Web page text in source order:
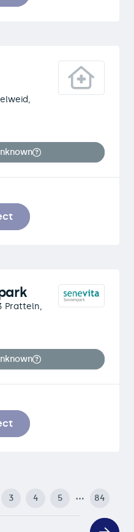
Pratteln,
3 4 5 … 84